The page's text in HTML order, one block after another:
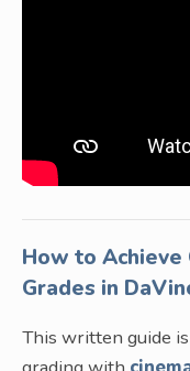
How to Achieve
Grades in
This written guide